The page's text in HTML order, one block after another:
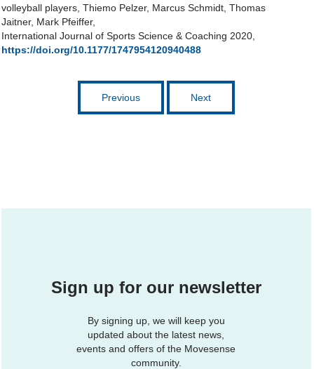
volleyball players, Thiemo Pelzer, Marcus Schmidt, Thomas
Jaitner, Mark Pfeiffer,
International Journal of Sports Science & Coaching 2020,
https://doi.org/10.1177/1747954120940488
Previous Next
Sign up for our newsletter
By signing up, we will keep you
updated about the latest news,
events and offers of the Movesense
community.